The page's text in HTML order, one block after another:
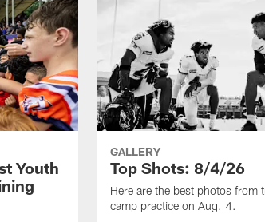
Youth
GALLERY
Top Shots: 8/4/26
Here are the best photos from
camp practice on Aug. 4.